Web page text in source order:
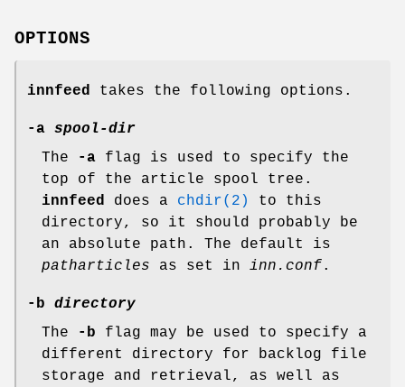
OPTIONS
innfeed takes the following options.
-a spool-dir
The
-a flag is used to specify the
top of the article spool tree.
innfeed
does a chdir(2)
to this
directory, so it should probably be
an absolute path. The default is
patharticles as set in inn.conf.
-b
directory
The
-b flag may be used to specify a
different directory for backlog file
storage and retrieval, as well as